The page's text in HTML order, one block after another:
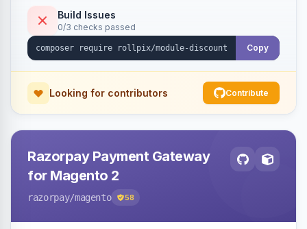
Build Issues
0/3 checks passed
Copy
Looking for contributors Contribute
Razorpay Payment Gateway
for Magento 2
razorpay/magento 58